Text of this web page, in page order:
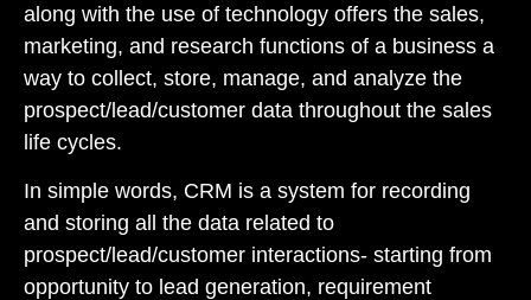
along with the use of technology offers the sales,
marketing, and research functions of a business a
way to collect, store, manage, and analyze the
prospect/lead/customer data throughout the sales
life cycles.
In simple words, CRM is a system for recording
and storing all the data related to
prospect/lead/customer interactions- starting from
opportunity to lead generation, requirement